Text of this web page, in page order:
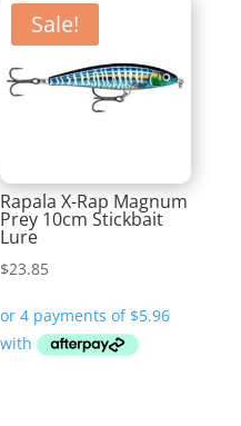
Sale!
Rapala X-Rap Magnum
Prey 10cm Stickbait
Lure
$23.85